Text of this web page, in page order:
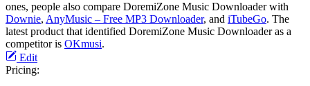
ones, people also compare DoremiZone Music Downloader with
Downie, AnyMusic – Free MP3 Downloader, and iTubeGo. The
latest product that identified DoremiZone Music Downloader as a
competitor is OKmusi.
Edit
Pricing: